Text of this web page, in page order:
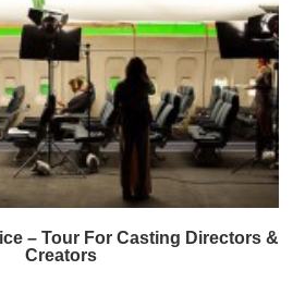
– Tour For Casting Directors &
Creators